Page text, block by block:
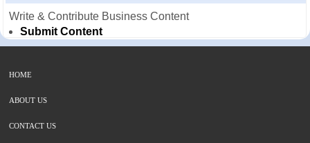
Write & Contribute Business Content
Submit Content
HOME
ABOUT US
CONTACT US